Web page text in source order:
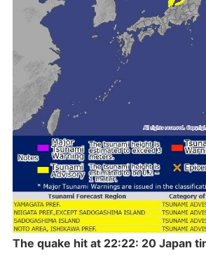
The quake hit at 22:22: 20 Japan